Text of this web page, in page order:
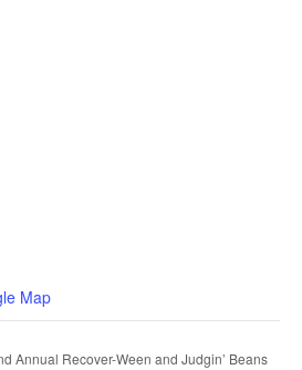
Map
Annual Recover-Ween and Judgin’ Beans